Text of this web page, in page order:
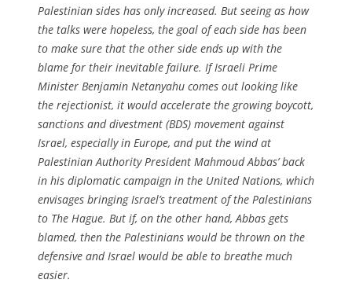
Palestinian sides has only increased. But seeing as how
the talks were hopeless, the goal of each side has been
to make sure that the other side ends up with the
blame for their inevitable failure. If Israeli Prime
Minister Benjamin Netanyahu comes out looking like
the rejectionist, it would accelerate the growing boycott,
sanctions and divestment (BDS) movement against
Israel, especially in Europe, and put the wind at
Palestinian Authority President Mahmoud Abbas’ back
in his diplomatic campaign in the United Nations, which
envisages bringing Israel’s treatment of the Palestinians
to The Hague. But if, on the other hand, Abbas gets
blamed, then the Palestinians would be thrown on the
defensive and Israel would be able to breathe much
easier.